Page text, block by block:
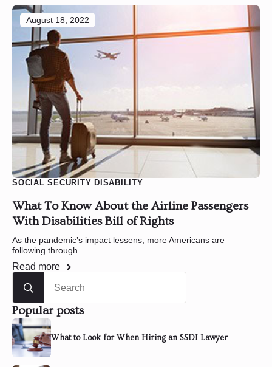
What To Know About the Airline Passengers
With Disabilities Bill of Rights
August 18, 2022
SOCIAL SECURITY DISABILITY
As the pandemic’s impact lessens, more Americans are
following through…
Read more
for:
Popular posts
What to Look for When Hiring an SSDI Lawyer